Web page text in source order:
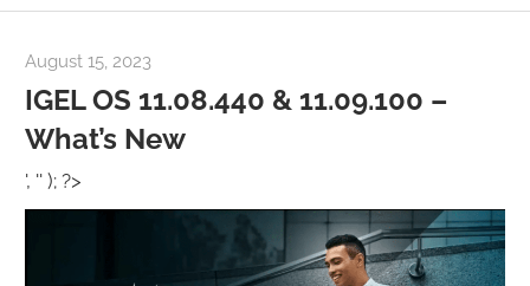
video
today!
August 15, 2023
IGEL OS 11.08.440 & 11.09.100 –
What’s New
', '' ); ?>